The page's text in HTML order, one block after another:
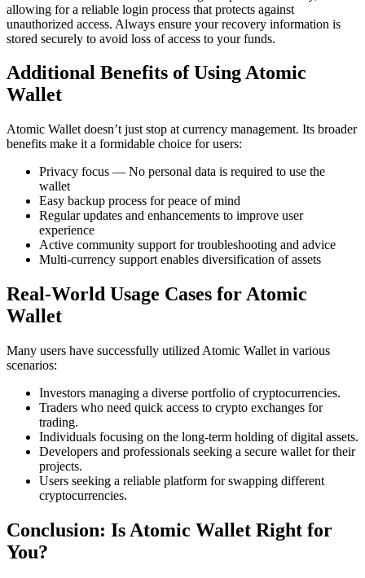
allowing for a reliable login process that protects against
unauthorized access. Always ensure your recovery information is
stored securely to avoid loss of access to your funds.
Additional Benefits of Using Atomic
Wallet
Atomic Wallet doesn’t just stop at currency management. Its broader
benefits make it a formidable choice for users:
Privacy focus — No personal data is required to use the
wallet
Easy backup process for peace of mind
Regular updates and enhancements to improve user
experience
Active community support for troubleshooting and advice
Multi-currency support enables diversification of assets
Real-World Usage Cases for Atomic
Wallet
Many users have successfully utilized Atomic Wallet in various
scenarios:
Investors managing a diverse portfolio of cryptocurrencies.
Traders who need quick access to crypto exchanges for
trading.
Individuals focusing on the long-term holding of digital assets.
Developers and professionals seeking a secure wallet for their
projects.
Users seeking a reliable platform for swapping different
cryptocurrencies.
Conclusion: Is Atomic Wallet Right for
You?